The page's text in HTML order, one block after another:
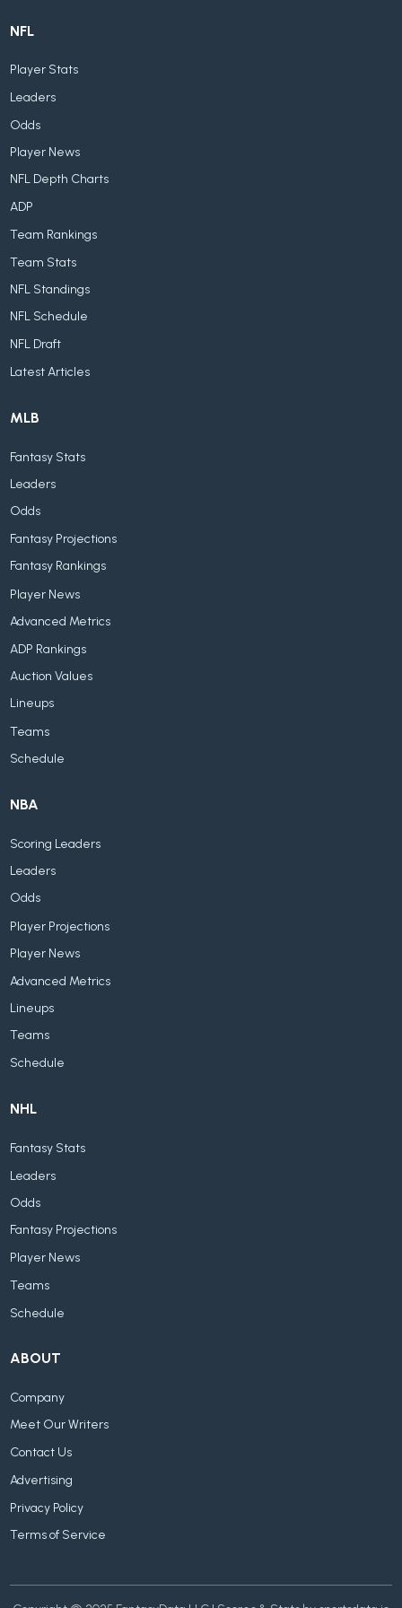
NFL
Player Stats
Leaders
Odds
Player News
NFL Depth Charts
ADP
Team Rankings
Team Stats
NFL Standings
NFL Schedule
NFL Draft
Latest Articles
MLB
Fantasy Stats
Leaders
Odds
Fantasy Projections
Fantasy Rankings
Player News
Advanced Metrics
ADP Rankings
Auction Values
Lineups
Teams
Schedule
NBA
Scoring Leaders
Leaders
Odds
Player Projections
Player News
Advanced Metrics
Lineups
Teams
Schedule
NHL
Fantasy Stats
Leaders
Odds
Fantasy Projections
Player News
Teams
Schedule
ABOUT
Company
Meet Our Writers
Contact Us
Advertising
Privacy Policy
Terms of Service